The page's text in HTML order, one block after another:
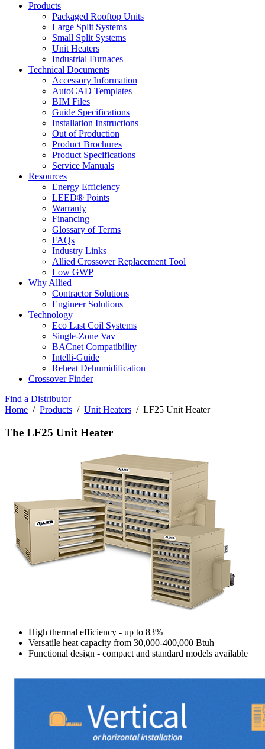
Products
Packaged Rooftop Units
Large Split Systems
Small Split Systems
Unit Heaters
Industrial Furnaces
Technical Documents
Accessory Information
AutoCAD Templates
BIM Files
Guide Specifications
Installation Instructions
Out of Production
Product Brochures
Product Specifications
Service Manuals
Resources
Energy Efficiency
LEED® Points
Warranty
Financing
Glossary of Terms
FAQs
Industry Links
Allied Crossover Replacement Tool
Low GWP
Why Allied
Contractor Solutions
Engineer Solutions
Technology
Eco Last Coil Systems
Single-Zone Vav
BACnet Compatibility
Intelli-Guide
Reheat Dehumidification
Crossover Finder
Find a Distributor
Home / Products / Unit Heaters / LF25 Unit Heater
The LF25 Unit Heater
High thermal efficiency - up to 83%
Versatile heat capacity from 30,000-400,000 Btuh
Functional design - compact and standard models available